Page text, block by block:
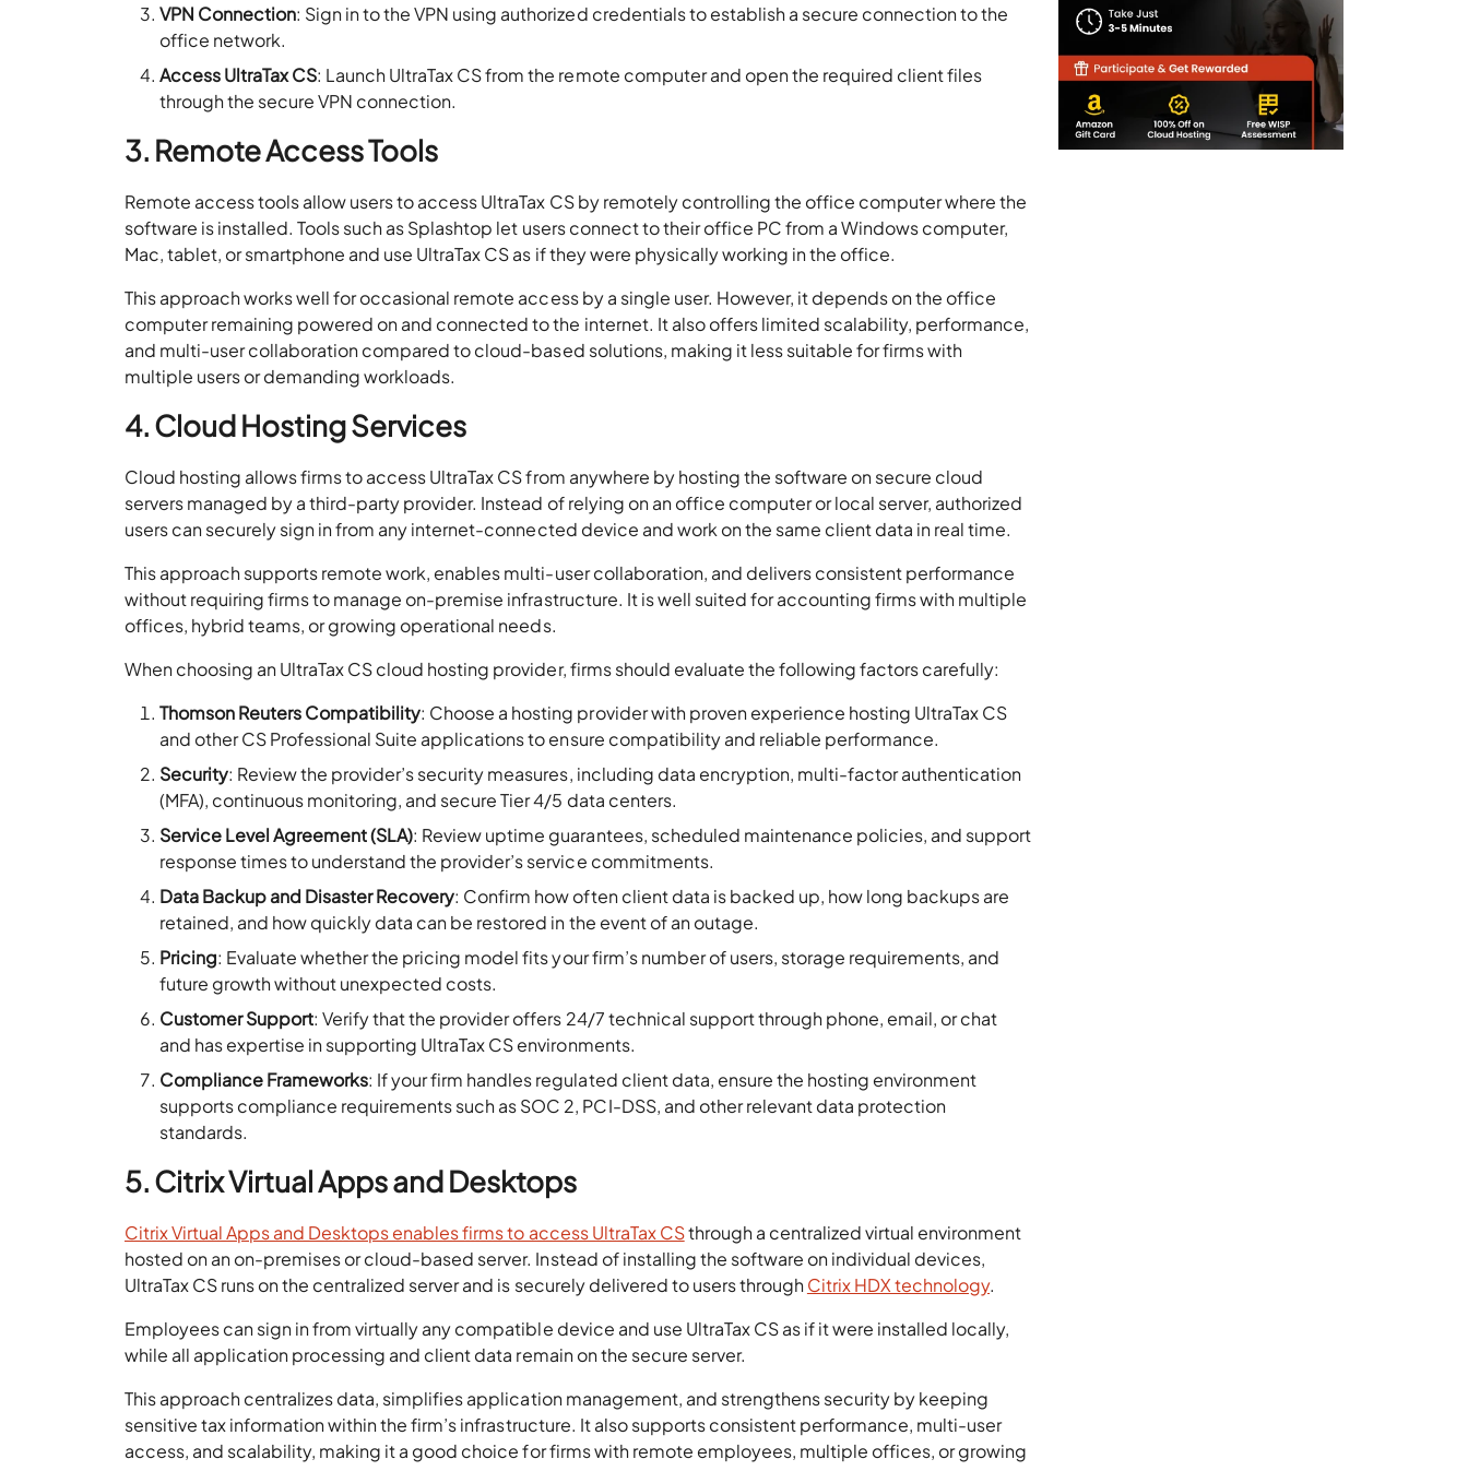
VPN Connection: Sign in to the VPN using authorized credentials to establish a secure connection to the
office network.
Access UltraTax CS: Launch UltraTax CS from the remote computer and open the required client files
through the secure VPN connection.
3. Remote Access Tools
Remote access tools allow users to access UltraTax CS by remotely controlling the office computer where the
software is installed. Tools such as Splashtop let users connect to their office PC from a Windows computer,
Mac, tablet, or smartphone and use UltraTax CS as if they were physically working in the office.
This approach works well for occasional remote access by a single user. However, it depends on the office
computer remaining powered on and connected to the internet. It also offers limited scalability, performance,
and multi-user collaboration compared to cloud-based solutions, making it less suitable for firms with
multiple users or demanding workloads.
4. Cloud Hosting Services
Cloud hosting allows firms to access UltraTax CS from anywhere by hosting the software on secure cloud
servers managed by a third-party provider. Instead of relying on an office computer or local server, authorized
users can securely sign in from any internet-connected device and work on the same client data in real time.
This approach supports remote work, enables multi-user collaboration, and delivers consistent performance
without requiring firms to manage on-premise infrastructure. It is well suited for accounting firms with multiple
offices, hybrid teams, or growing operational needs.
When choosing an UltraTax CS cloud hosting provider, firms should evaluate the following factors carefully:
Thomson Reuters Compatibility: Choose a hosting provider with proven experience hosting UltraTax CS
and other CS Professional Suite applications to ensure compatibility and reliable performance.
Security: Review the provider’s security measures, including data encryption, multi-factor authentication
(MFA), continuous monitoring, and secure Tier 4/5 data centers.
Service Level Agreement (SLA): Review uptime guarantees, scheduled maintenance policies, and support
response times to understand the provider’s service commitments.
Data Backup and Disaster Recovery: Confirm how often client data is backed up, how long backups are
retained, and how quickly data can be restored in the event of an outage.
Pricing: Evaluate whether the pricing model fits your firm’s number of users, storage requirements, and
future growth without unexpected costs.
Customer Support: Verify that the provider offers 24/7 technical support through phone, email, or chat
and has expertise in supporting UltraTax CS environments.
Compliance Frameworks: If your firm handles regulated client data, ensure the hosting environment
supports compliance requirements such as SOC 2, PCI-DSS, and other relevant data protection
standards.
5. Citrix Virtual Apps and Desktops
Citrix Virtual Apps and Desktops enables firms to access UltraTax CSthrough a centralized virtual environment
hosted on an on-premises or cloud-based server. Instead of installing the software on individual devices,
UltraTax CS runs on the centralized server and is securely delivered to users throughCitrix HDX technology.
Employees can sign in from virtually any compatible device and use UltraTax CS as if it were installed locally,
while all application processing and client data remain on the secure server.
This approach centralizes data, simplifies application management, and strengthens security by keeping
sensitive tax information within the firm’s infrastructure. It also supports consistent performance, multi-user
access, and scalability, making it a good choice for firms with remote employees, multiple offices, or growing